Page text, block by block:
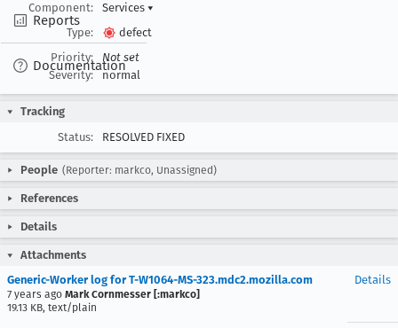
Reports
Documentation
Component:
Services ▾
Type:
defect
Priority:
Not set
Severity:
normal
Tracking
Status:
RESOLVED FIXED
People (Reporter: markco, Unassigned)
References
Details
Attachments
Generic-Worker log for T-W1064-MS-323.mdc2.mozilla.com
7 years ago Mark Cornmesser [:markco]
19.13 KB, text/plain
Details